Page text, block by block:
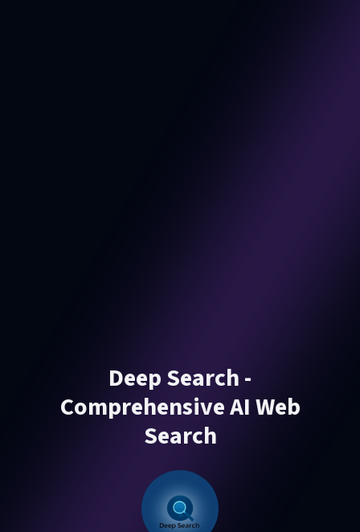
Deep Search -
Comprehensive AI Web
Search